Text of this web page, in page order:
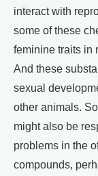
interact with
some of these
feminine traits in
And these
sexual
other animals.
might also be
problems in the
compounds,